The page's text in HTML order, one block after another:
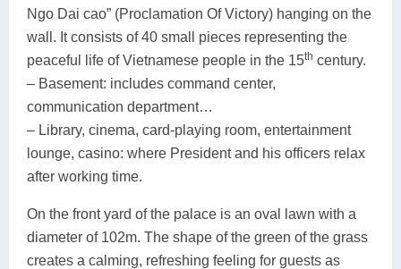
Ngo Dai cao” (Proclamation Of Victory) hanging on the
wall. It consists of 40 small pieces representing the
peaceful life of Vietnamese people in the 15th century.
– Basement: includes command center,
communication department…
– Library, cinema, card-playing room, entertainment
lounge, casino: where President and his officers relax
after working time.
On the front yard of the palace is an oval lawn with a
diameter of 102m. The shape of the green of the grass
creates a calming, refreshing feeling for guests as